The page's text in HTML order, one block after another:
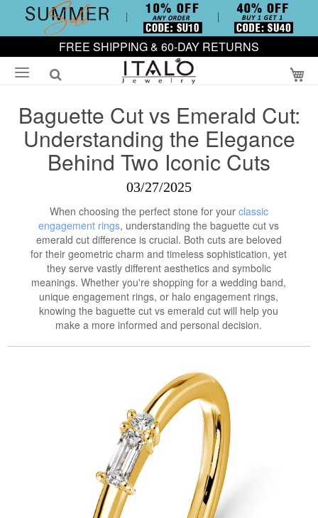
FREE SHIPPING & 60-DAY RETURNS
Baguette Cut vs Emerald Cut:
Understanding the Elegance
Behind Two Iconic Cuts
03/27/2025
When choosing the perfect stone for your classic
engagement rings, understanding the baguette cut vs
emerald cut difference is crucial. Both cuts are beloved
for their geometric charm and timeless sophistication, yet
they serve vastly different aesthetics and symbolic
meanings. Whether you're shopping for a wedding band,
unique engagement rings, or halo engagement rings,
knowing the baguette cut vs emerald cut will help you
make a more informed and personal decision.